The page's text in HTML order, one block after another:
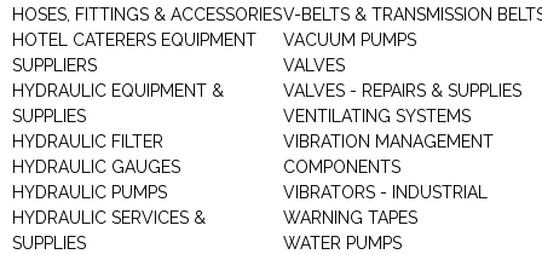
HOSES, FITTINGS & ACCESSORIES
HOTEL CATERERS EQUIPMENT
SUPPLIERS
HYDRAULIC EQUIPMENT &
SUPPLIES
HYDRAULIC FILTER
HYDRAULIC GAUGES
HYDRAULIC PUMPS
HYDRAULIC SERVICES &
SUPPLIES
V-BELTS & TRANSMISSION
VACUUM PUMPS
VALVES
VALVES - REPAIRS & SUPPLIES
VENTILATING SYSTEMS
VIBRATION MANAGEMENT
COMPONENTS
VIBRATORS - INDUSTRIAL
WARNING TAPES
WATER PUMPS